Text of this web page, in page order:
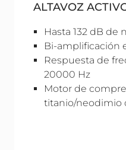
ALTAVOZ
Hasta 132 dB de
Bi-amplificación
Respuesta de
20000 Hz
Motor de
titanio/neodimio